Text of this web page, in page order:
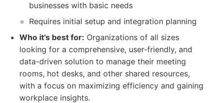
businesses with basic needs
Requires initial setup and integration planning
Who it's best for: Organizations of all sizes
looking for a comprehensive, user-friendly, and
data-driven solution to manage their meeting
rooms, hot desks, and other shared resources,
with a focus on maximizing efficiency and gaining
workplace insights.